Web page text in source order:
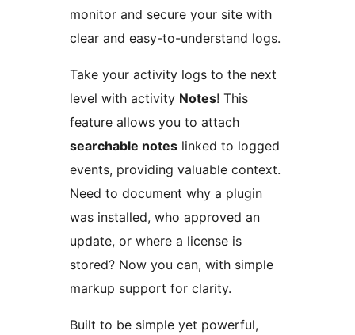
monitor and secure your site with
clear and easy-to-understand logs.
Take your activity logs to the next
level with activity Notes! This
feature allows you to attach
searchable notes linked to logged
events, providing valuable context.
Need to document why a plugin
was installed, who approved an
update, or where a license is
stored? Now you can, with simple
markup support for clarity.
Built to be simple yet powerful,